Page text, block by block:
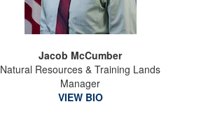
Jacob McCumber
Natural Resources & Training Lands
Manager
VIEW BIO